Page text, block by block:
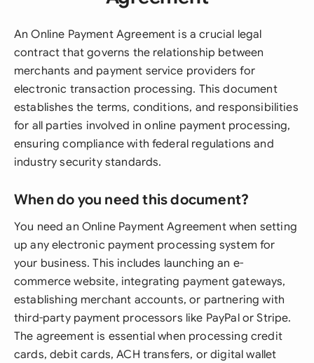
An Online Payment Agreement is a crucial legal
contract that governs the relationship between
merchants and payment service providers for
electronic transaction processing. This document
establishes the terms, conditions, and responsibilities
for all parties involved in online payment processing,
ensuring compliance with federal regulations and
industry security standards.
When do you need this document?
You need an Online Payment Agreement when setting
up any electronic payment processing system for
your business. This includes launching an e-
commerce website, integrating payment gateways,
establishing merchant accounts, or partnering with
third-party payment processors like PayPal or Stripe.
The agreement is essential when processing credit
cards, debit cards, ACH transfers, or digital wallet